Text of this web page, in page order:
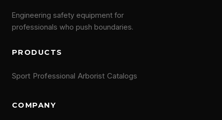
Engineering safety equipment for
professionals who push boundaries.
PRODUCTS
Sport Professional Arborist Catalogs
COMPANY